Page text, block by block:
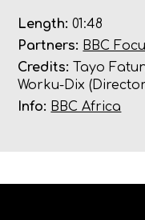
Length: 01:48
Partners: BBC
Credits: Tayo
Worku-Dix
Info: BBC Africa